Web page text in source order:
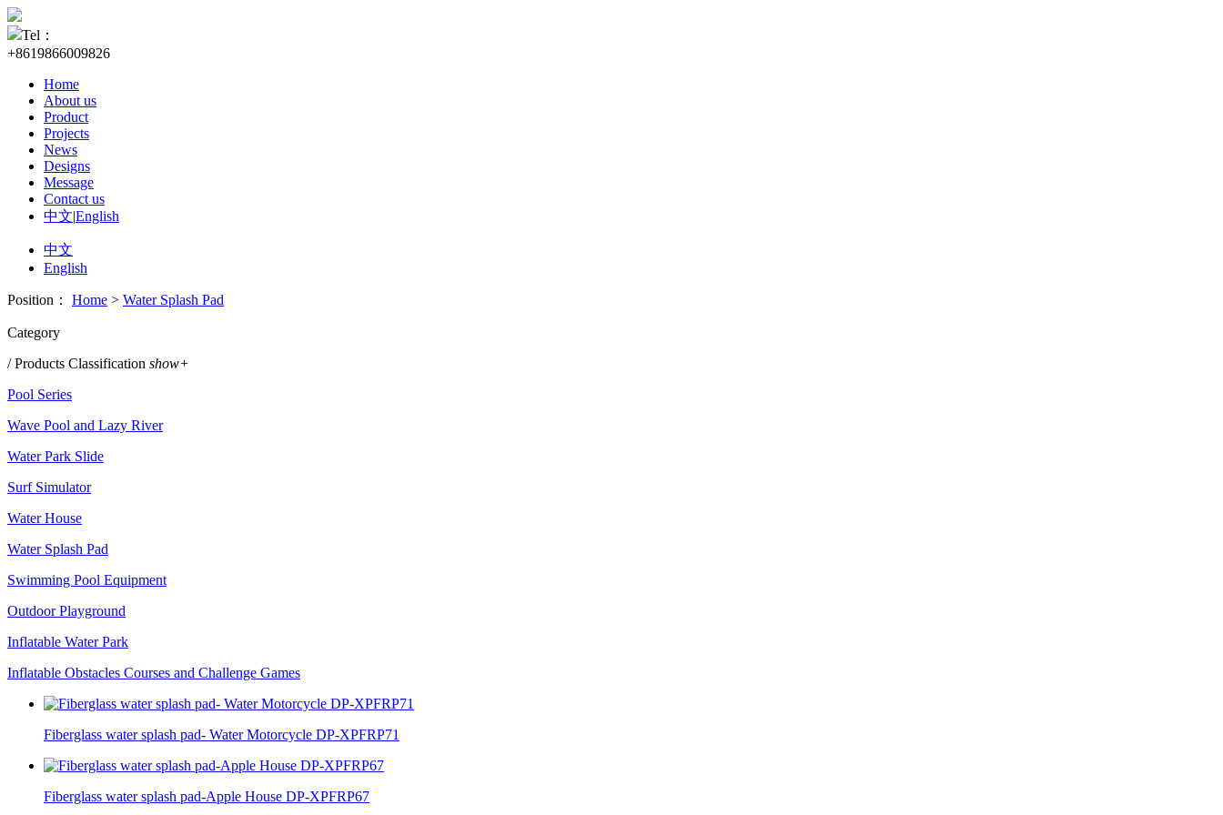
Tel：
+8619866009826
Home
About us
Product
Projects
News
Designs
Message
Contact us
中文|English
中文
English
Position： Home > Water Splash Pad
Category
/ Products Classification show+
Pool Series
Wave Pool and Lazy River
Water Park Slide
Surf Simulator
Water House
Water Splash Pad
Swimming Pool Equipment
Outdoor Playground
Inflatable Water Park
Inflatable Obstacles ​Courses and Challenge Games
Fiberglass water splash pad- Water Motorcycle DP-XPFRP71
Fiberglass water splash pad-Apple House DP-XPFRP67